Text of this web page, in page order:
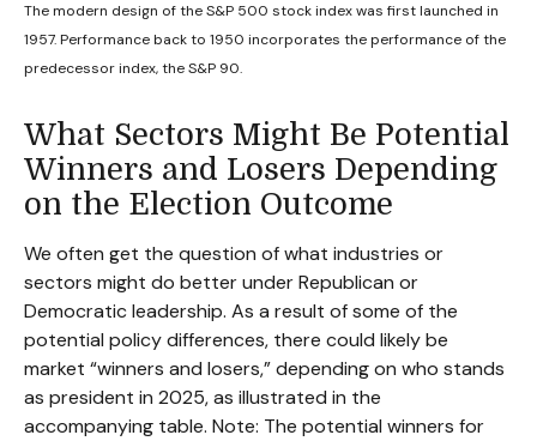
The modern design of the S&P 500 stock index was first launched in
1957. Performance back to 1950 incorporates the performance of the
predecessor index, the S&P 90.
What Sectors Might Be Potential
Winners and Losers Depending
on the Election Outcome
We often get the question of what industries or
sectors might do better under Republican or
Democratic leadership. As a result of some of the
potential policy differences, there could likely be
market “winners and losers,” depending on who stands
as president in 2025, as illustrated in the
accompanying table. Note: The potential winners for